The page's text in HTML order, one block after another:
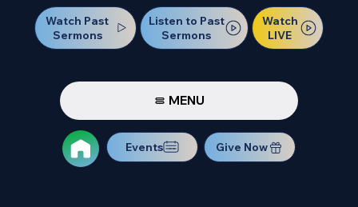
Watch Past
Sermons
Listen to Past
Sermons
Watch
LIVE
MENU
Events Give Now